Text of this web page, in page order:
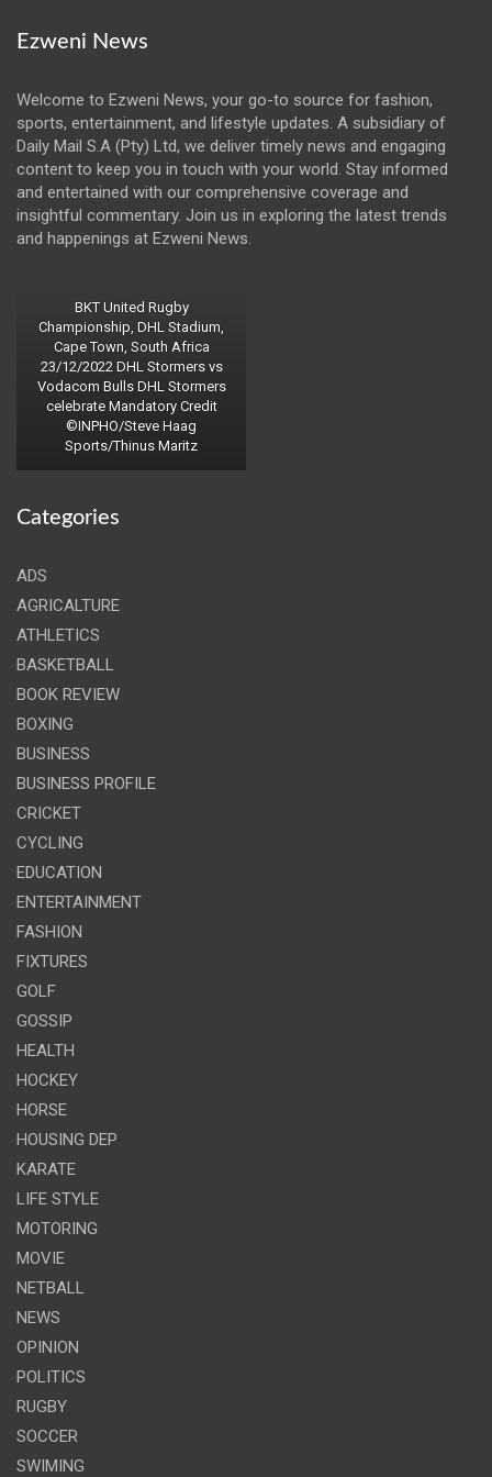
Ezweni News
Welcome to Ezweni News, your go-to source for fashion,
sports, entertainment, and lifestyle updates. A subsidiary of
Daily Mail S.A (Pty) Ltd, we deliver timely news and engaging
content to keep you in touch with your world. Stay informed
and entertained with our comprehensive coverage and
insightful commentary. Join us in exploring the latest trends
and happenings at Ezweni News.
BKT United Rugby
Championship, DHL Stadium,
Cape Town, South Africa
23/12/2022 DHL Stormers vs
Vodacom Bulls DHL Stormers
celebrate Mandatory Credit
©INPHO/Steve Haag
Sports/Thinus Maritz
Categories
ADS
AGRICALTURE
ATHLETICS
BASKETBALL
BOOK REVIEW
BOXING
BUSINESS
BUSINESS PROFILE
CRICKET
CYCLING
EDUCATION
ENTERTAINMENT
FASHION
FIXTURES
GOLF
GOSSIP
HEALTH
HOCKEY
HORSE
HOUSING DEP
KARATE
LIFE STYLE
MOTORING
MOVIE
NETBALL
NEWS
OPINION
POLITICS
RUGBY
SOCCER
SWIMING